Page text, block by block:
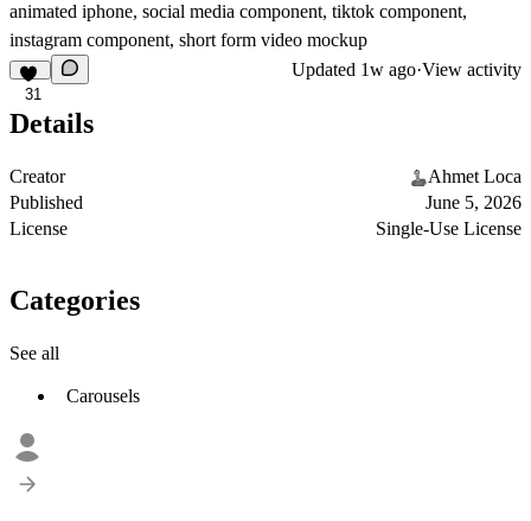
animated iphone, social media component, tiktok component,
instagram component, short form video mockup
31
Updated 1w ago·View activity
Details
Creator
Ahmet Loca
Published
June 5, 2026
License
Single-Use License
Categories
See all
Carousels